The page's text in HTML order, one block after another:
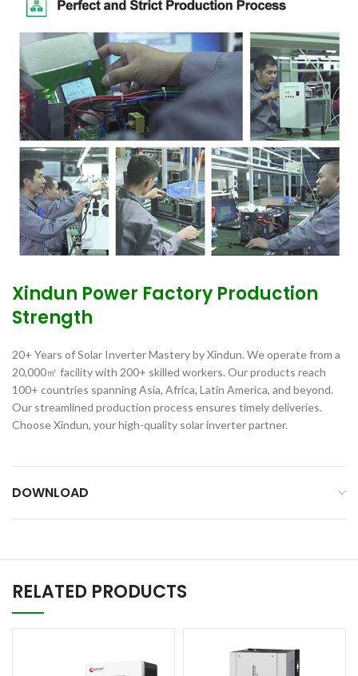
Xindun Power Factory Production
Strength
20+ Years of Solar Inverter Mastery by Xindun. We operate from a
20,000㎡ facility with 200+ skilled workers. Our products reach
100+ countries spanning Asia, Africa, Latin America, and beyond.
Our streamlined production process ensures timely deliveries.
Choose Xindun, your high-quality solar inverter partner.
DOWNLOAD
RELATED PRODUCTS